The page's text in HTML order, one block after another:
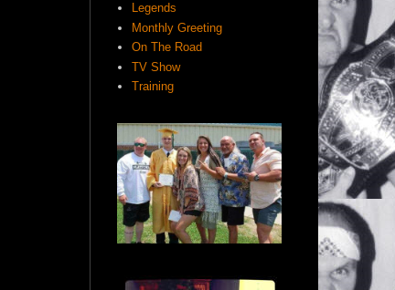
Legends
Monthly Greeting
On The Road
TV Show
Training